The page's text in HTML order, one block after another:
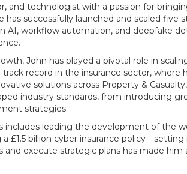
and technologist with a passion for
successfully launched and scaled five
AI, workflow automation, and deepfake
John has played a pivotal role in
record in the insurance sector,
solutions across Property &
industry standards, from introducing
strategies.
includes leading the development of the
£1.5 billion cyber insurance
execute strategic plans has made him